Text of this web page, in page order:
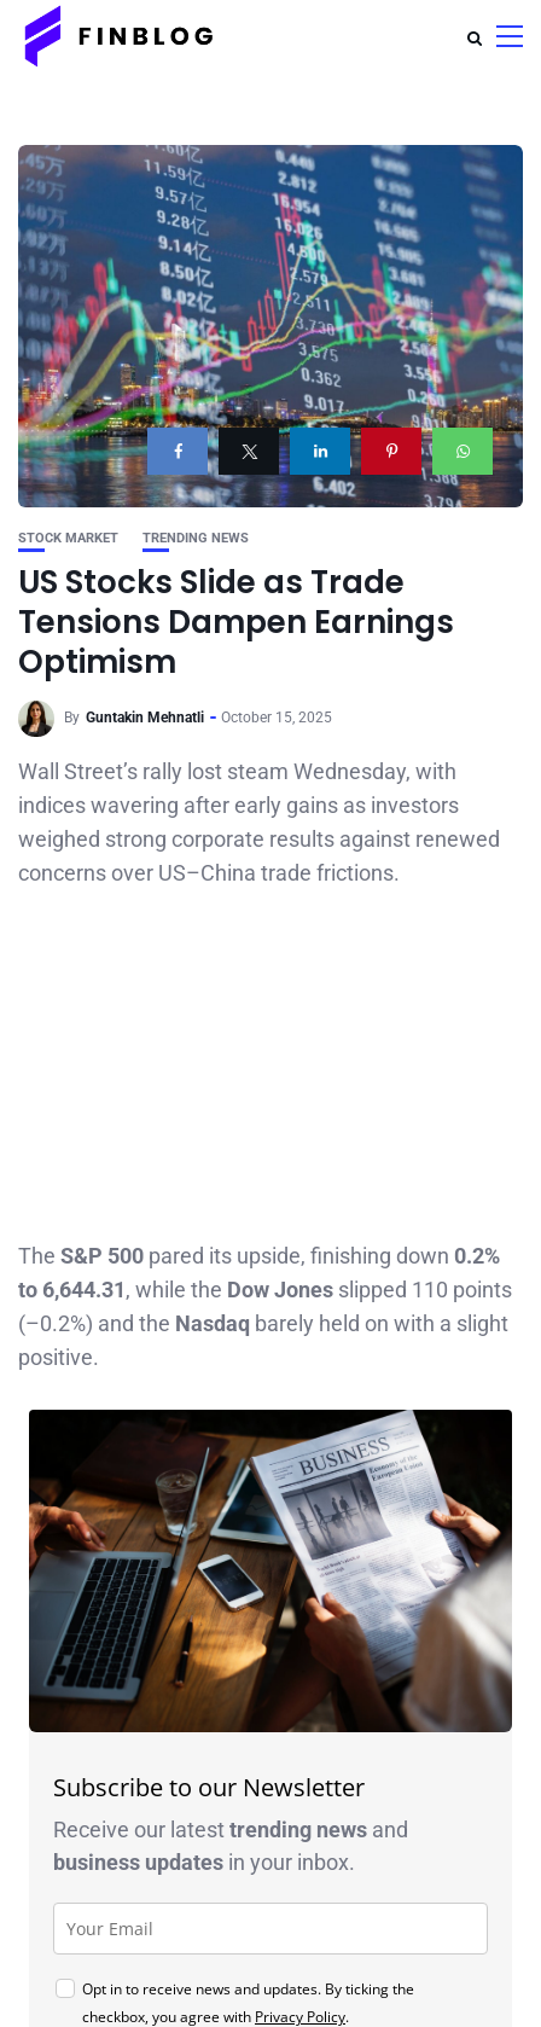
STOCK MARKET TRENDING NEWS
US Stocks Slide as Trade
Tensions Dampen Earnings
Optimism
By Guntakin Mehnatli October 15, 2025
Wall Street’s rally lost steam Wednesday, with
indices wavering after early gains as investors
weighed strong corporate results against renewed
concerns over US–China trade frictions.
The S&P 500 pared its upside, finishing down 0.2%
to 6,644.31, while the Dow Jones slipped 110 points
(–0.2%) and the Nasdaq barely held on with a slight
positive.
Subscribe to our Newsletter
Receive our latesttrending news and
business updates in your inbox.
Opt in to receive news and updates. By ticking the
checkbox, you agree with Privacy Policy.